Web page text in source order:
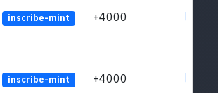
inscribe-mint +4000
inscribe-mint +4000